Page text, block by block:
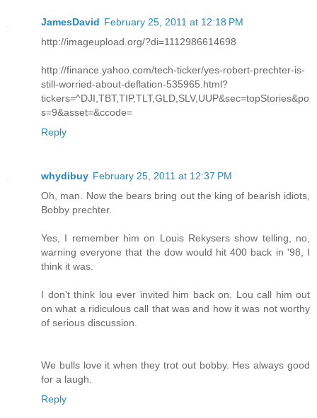
JamesDavid February 25, 2011 at 12:18 PM
http://imageupload.org/?di=1112986614698
http://finance.yahoo.com/tech-ticker/yes-robert-prechter-is-
still-worried-about-deflation-535965.html?
tickers=^DJI,TBT,TIP,TLT,GLD,SLV,UUP&sec=topStories&po
s=9&asset=&ccode=
Reply
whydibuy February 25, 2011 at 12:37 PM
Oh, man. Now the bears bring out the king of bearish idiots,
Bobby prechter.
Yes, I remember him on Louis Rekysers show telling, no,
warning everyone that the dow would hit 400 back in '98, I
think it was.
I don't think lou ever invited him back on. Lou call him out
on what a ridiculous call that was and how it was not worthy
of serious discussion.
We bulls love it when they trot out bobby. Hes always good
for a laugh.
Reply